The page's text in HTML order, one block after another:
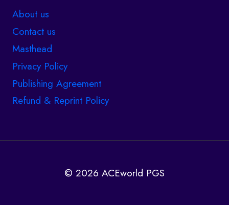
About us
Contact us
Masthead
Privacy Policy
Publishing Agreement
Refund & Reprint Policy
© 2026 ACEworld PGS